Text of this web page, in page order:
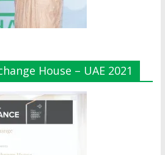
House – UAE 2021